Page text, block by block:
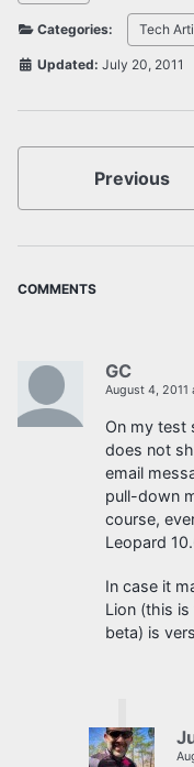
Categories: Tech
Updated: July 20, 2011
Previous
COMMENTS
GC
August 4, 2011
On my test
does not
email
pull-down
course,
Leopard
In case it
Lion (this
beta) is